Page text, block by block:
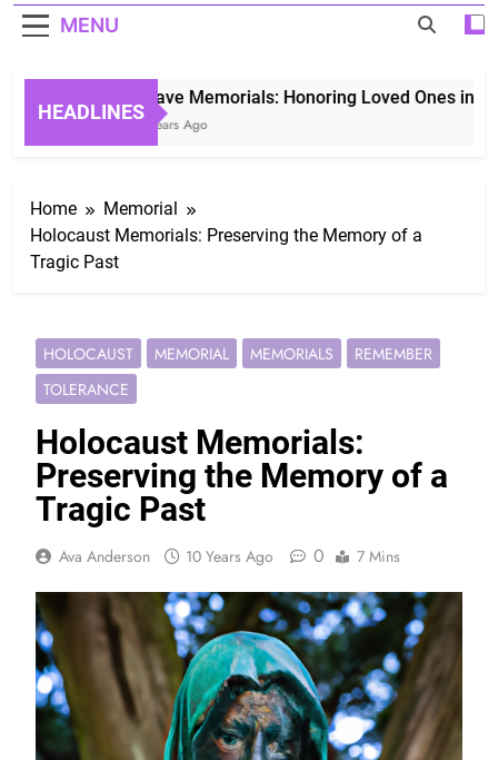
MENU
HEADLINES
Grave Memorials: Honoring Loved Ones in
3 Years Ago
Home
Memorial
Holocaust Memorials: Preserving the Memory of a
Tragic Past
HOLOCAUST MEMORIAL MEMORIALS
REMEMBER
TOLERANCE
Holocaust Memorials:
Preserving the Memory of a
Tragic Past
Ava Anderson 10 Years Ago 0 7 Mins